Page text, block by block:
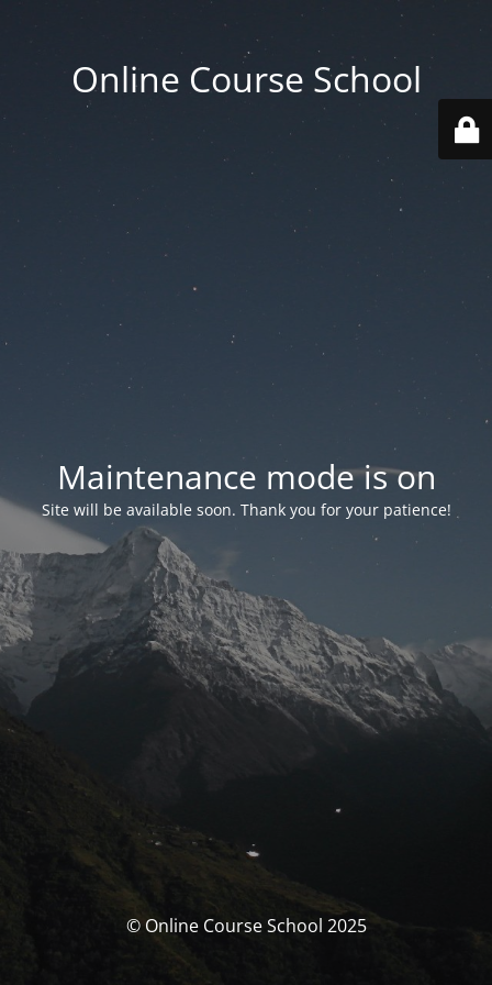
Online Course School
Maintenance mode is on
Site will be available soon. Thank you for your patience!
© Online Course School 2025